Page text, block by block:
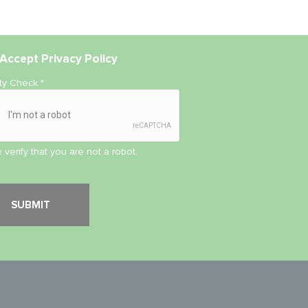
Accept Privacy Policy
Check*
verify that you are not a robot.